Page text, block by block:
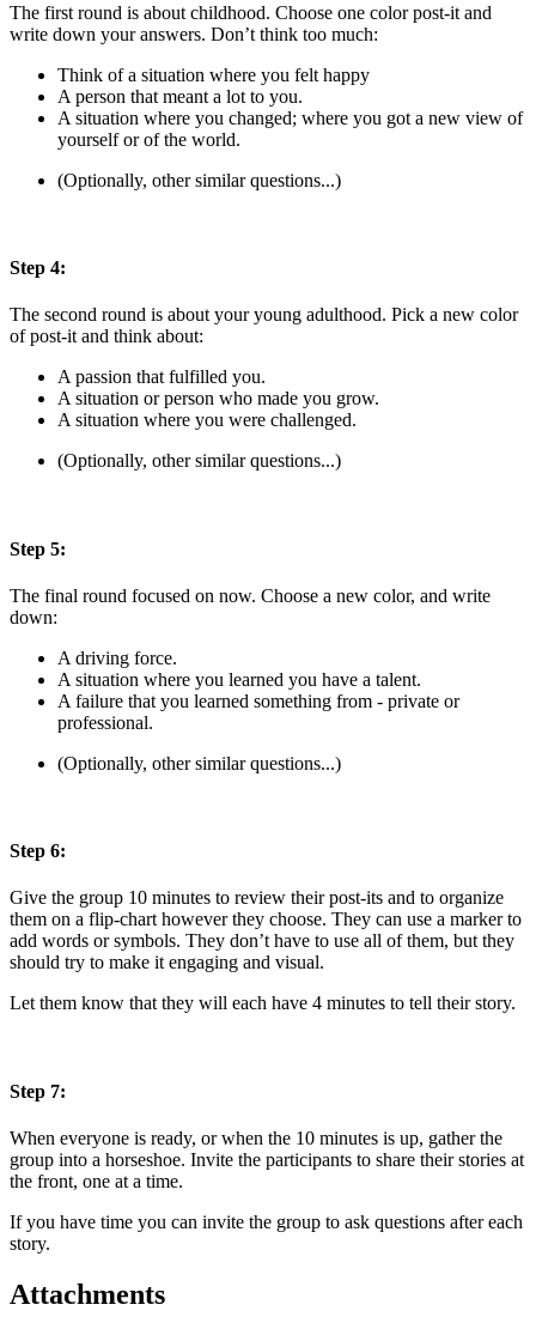
The first round is about childhood. Choose one color post-it and
write down your answers. Don’t think too much:
Think of a situation where you felt happy
A person that meant a lot to you.
A situation where you changed; where you got a new view of
yourself or of the world.
(Optionally, other similar questions...)
Step 4:
The second round is about your young adulthood. Pick a new color
of post-it and think about:
A passion that fulfilled you.
A situation or person who made you grow.
A situation where you were challenged.
(Optionally, other similar questions...)
Step 5:
The final round focused on now. Choose a new color, and write
down:
A driving force.
A situation where you learned you have a talent.
A failure that you learned something from - private or
professional.
(Optionally, other similar questions...)
Step 6:
Give the group 10 minutes to review their post-its and to organize
them on a flip-chart however they choose. They can use a marker to
add words or symbols. They don’t have to use all of them, but they
should try to make it engaging and visual.
Let them know that they will each have 4 minutes to tell their story.
Step 7:
When everyone is ready, or when the 10 minutes is up, gather the
group into a horseshoe. Invite the participants to share their stories at
the front, one at a time.
If you have time you can invite the group to ask questions after each
story.
Attachments